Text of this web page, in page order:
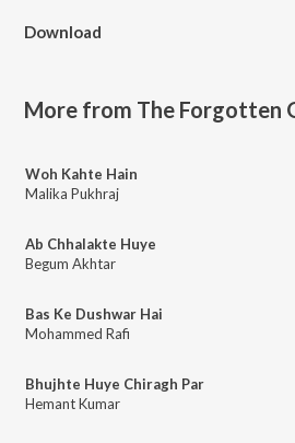
Download
More from The Forgotten
Woh Kahte Hain
Malika Pukhraj
Ab Chhalakte Huye
Begum Akhtar
Bas Ke Dushwar Hai
Mohammed Rafi
Bhujhte Huye Chiragh Par
Hemant Kumar